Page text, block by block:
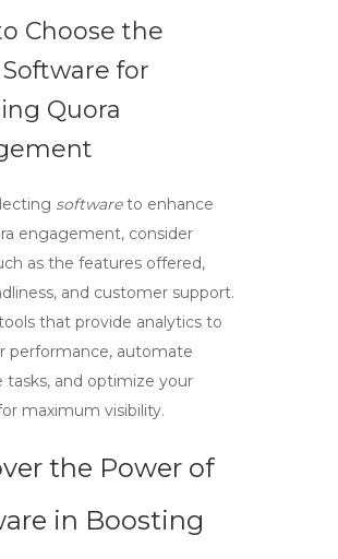
Choose the
for
Quora
softwareto enhance
engagement, consider
as the features offered,
and customer support.
that provide analytics to
performance, automate
tasks, and optimize your
maximum visibility.
the Power of
in Boosting